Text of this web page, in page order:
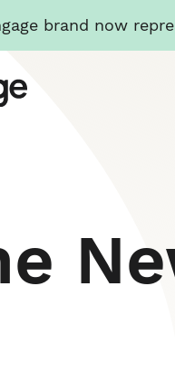
brand now